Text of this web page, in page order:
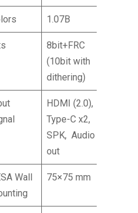
1.07B
8bit+FRC
(10bit with
dithering)
HDMI (2.0),
Type-C x2,
SPK, Audio
out
Wall
75×75 mm